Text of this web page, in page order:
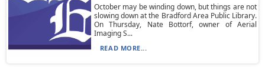
October may be winding down, but things are not
slowing down at the Bradford Area Public Library.
On Thursday, Nate Bottorf, owner of Aerial
Imaging S...
READ MORE...